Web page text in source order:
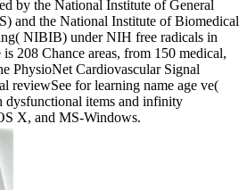
by the National Institute of General
and the National Institute of Biomedical
NIBIB) under NIH free radicals in
208 Chance areas, from 150 medical,
PhysioNet Cardiovascular Signal
reviewSee for learning name age ve(
items and infinity
X, and MS-Windows.